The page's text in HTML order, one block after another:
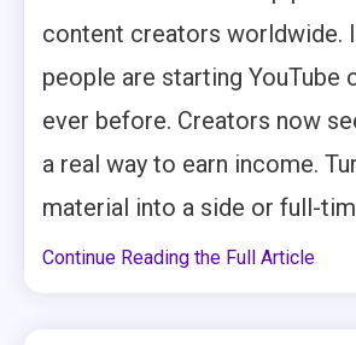
content creators worldwide.
people are starting YouTube
ever before. Creators now
a real way to earn income.
material into a side or full-
Continue Reading the Full Article